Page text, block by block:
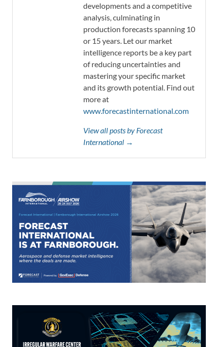
developments and a competitive
analysis, culminating in
production forecasts spanning 10
or 15 years. Let our market
intelligence reports be a key part
of reducing uncertainties and
mastering your specific market
and its growth potential. Find out
more at
www.forecastinternational.com
View all posts by Forecast
International →